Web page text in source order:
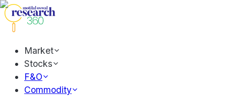
Market
Stocks
F&O
Commodity